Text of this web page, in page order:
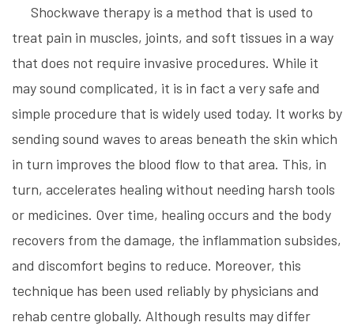
Shockwave therapy is a method that is used to
treat pain in muscles, joints, and soft tissues in a way
that does not require invasive procedures. While it
may sound complicated, it is in fact a very safe and
simple procedure that is widely used today. It works by
sending sound waves to areas beneath the skin which
in turn improves the blood flow to that area. This, in
turn, accelerates healing without needing harsh tools
or medicines. Over time, healing occurs and the body
recovers from the damage, the inflammation subsides,
and discomfort begins to reduce. Moreover, this
technique has been used reliably by physicians and
rehab centre globally. Although results may differ